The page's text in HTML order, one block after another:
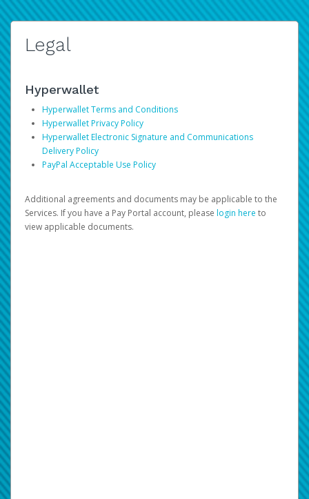
Legal
Hyperwallet
Hyperwallet Terms and Conditions
Hyperwallet Privacy Policy
Hyperwallet Electronic Signature and Communications
Delivery Policy
PayPal Acceptable Use Policy
Additional agreements and documents may be applicable to the
Services. If you have a Pay Portal account, please login here to
view applicable documents.